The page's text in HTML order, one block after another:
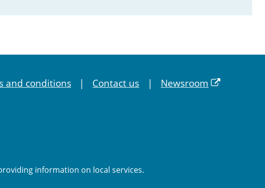
and conditions Contact us Newsroom
information on local services.